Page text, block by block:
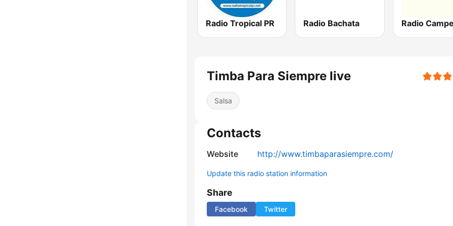
Radio Tropical PR Radio Bachata
Timba Para Siempre live
Salsa
Contacts
Website http://www.timbaparasiempre.com/
Update this radio station information
Share
Facebook Twitter